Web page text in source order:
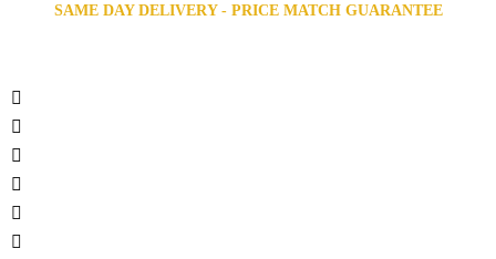
SAME DAY DELIVERY - PRICE MATCH GUARANTEE